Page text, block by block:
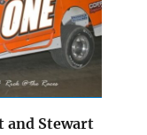
and Stewart